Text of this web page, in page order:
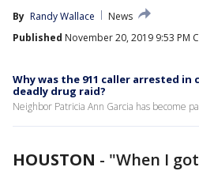
By Randy Wallace
News
Published November 20, 2019 9:53 PM
Why was the 911 caller arrested
deadly drug raid?
Neighbor Patricia Ann Garcia has become
HOUSTON - "When I